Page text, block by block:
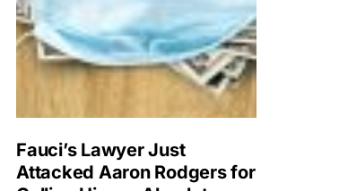
Fauci’s Lawyer Just
Attacked Aaron Rodgers for